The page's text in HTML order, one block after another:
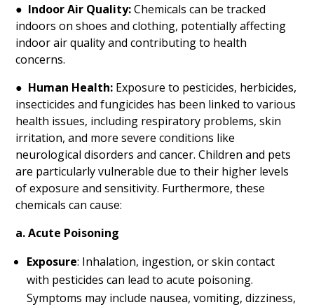
● Indoor Air Quality:Chemicals can be tracked
indoors on shoes and clothing, potentially affecting
indoor air quality and contributing to health
concerns.
● Human Health: Exposure to pesticides, herbicides,
insecticides and fungicides has been linked to various
health issues, including respiratory problems, skin
irritation, and more severe conditions like
neurological disorders and cancer. Children and pets
are particularly vulnerable due to their higher levels
of exposure and sensitivity. Furthermore, these
chemicals can cause:
a. Acute Poisoning
Exposure: Inhalation, ingestion, or skin contact
with pesticides can lead to acute poisoning.
Symptoms may include nausea, vomiting, dizziness,